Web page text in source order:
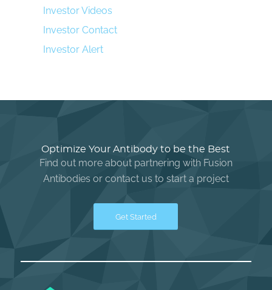
Investor Videos
Investor Contact
Investor Alert
Optimize Your Antibody to be the Best
Find out more about partnering with Fusion
Antibodies or contact us to start a project
Get Started